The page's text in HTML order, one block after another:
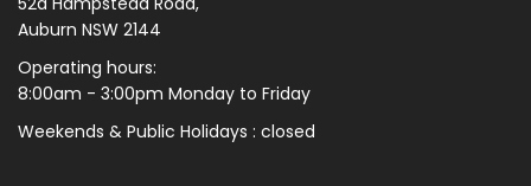
Auburn NSW 2144
Operating hours:
8:00am - 3:00pm Monday to Friday
Weekends & Public Holidays : closed